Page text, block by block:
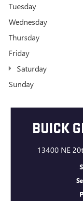
Tuesday
Wednesday
Thursday
Friday
Saturday
Sunday
BUICK
13400 NE